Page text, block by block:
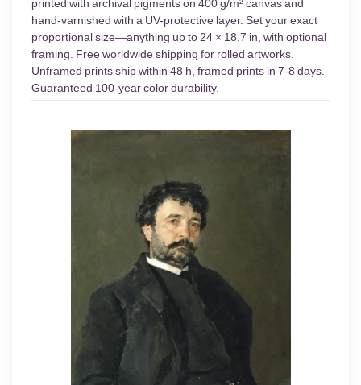
printed with archival pigments on 400 g/m² canvas and
hand-varnished with a UV-protective layer. Set your exact
proportional size—anything up to 24 × 18.7 in, with optional
framing. Free worldwide shipping for rolled artworks.
Unframed prints ship within 48 h, framed prints in 7-8 days.
Guaranteed 100-year color durability.